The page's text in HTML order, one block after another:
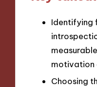
Identifying
motivation
Choosing